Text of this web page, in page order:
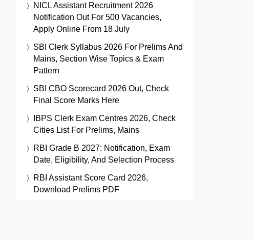
NICL Assistant Recruitment 2026
Notification Out For 500 Vacancies,
Apply Online From 18 July
SBI Clerk Syllabus 2026 For Prelims And
Mains, Section Wise Topics & Exam
Pattern
SBI CBO Scorecard 2026 Out, Check
Final Score Marks Here
IBPS Clerk Exam Centres 2026, Check
Cities List For Prelims, Mains
RBI Grade B 2027: Notification, Exam
Date, Eligibility, And Selection Process
RBI Assistant Score Card 2026,
Download Prelims PDF